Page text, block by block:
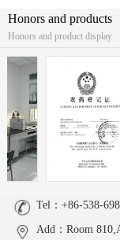
Honors and products
Honors and product display
Tel：+86-538-
Add：Room